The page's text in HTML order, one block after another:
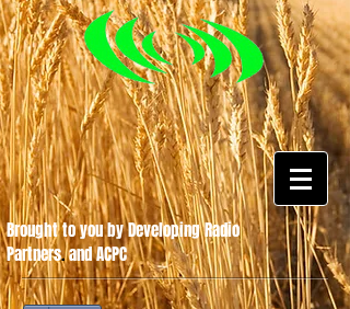
Brought to you by Developing Radio
Partners.and ACPC